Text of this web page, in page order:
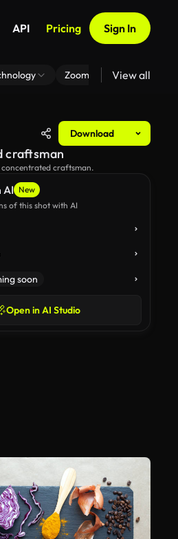
API Pricing Sign In
Zoom Virtual Backgrounds
View all
Download
AI
New
of this shot with AI
soon
Open in AI Studio
craftsman
craftsman.